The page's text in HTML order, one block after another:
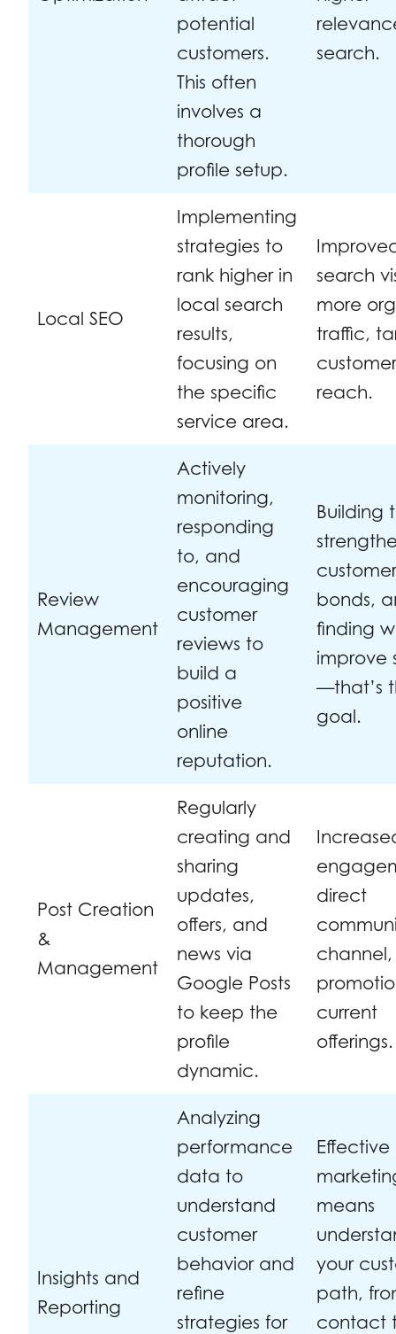
potential
customers.
This often
involves a
thorough
profile setup.
search.
Local SEO
Implementing
strategies to
rank higher in
local search
results,
focusing on
the specific
service area.
search
more
traffic,
reach.
Review
Management
Actively
monitoring,
responding
to, and
encouraging
customer
reviews to
build a
positive
online
reputation.
Building
bonds,
finding
improve
—that’s
goal.
Post Creation
&
Management
Regularly
creating and
sharing
updates,
offers, and
news via
Google Posts
to keep the
profile
dynamic.
direct
channel,
current
offerings.
Insights and
Reporting
Analyzing
performance
data to
understand
customer
behavior and
refine
strategies for
Effective
means
your
path,
contact